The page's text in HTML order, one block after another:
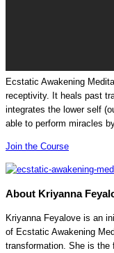
Ecstatic Awakening
receptivity. It heals past
integrates the lower self
able to perform miracles
Join the Course
About Kriyanna
Kriyanna Feyalove is an
of Ecstatic Awakening
transformation. She is the